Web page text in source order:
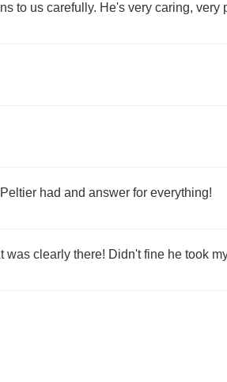
to us carefully. He's very caring,
had and answer for everything!
was clearly there! Didn't fine he took